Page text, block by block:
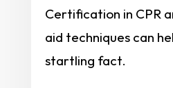
Certification in CPR
aid techniques can
startling fact.